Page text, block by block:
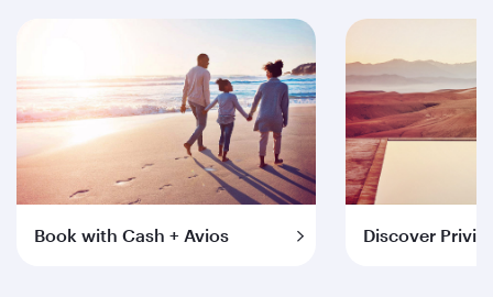
Book with Cash + Avios Discover